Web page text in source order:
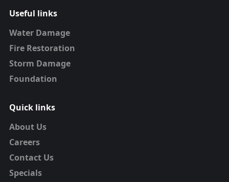
Useful links
Water Damage
Fire Restoration
Storm Damage
Foundation
Quick links
About Us
Careers
Contact Us
Specials